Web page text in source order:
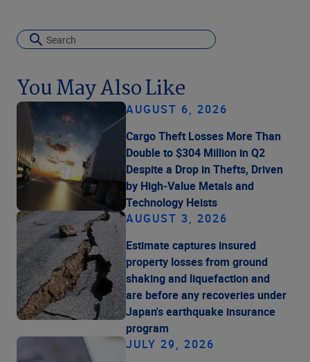
You May Also Like
AUGUST 6, 2026
Cargo Theft Losses More Than
Double to $304 Million in Q2
Despite a Drop in Thefts, Driven
by High-Value Metals and
Technology Heists
AUGUST 3, 2026
Estimate captures insured
property losses from ground
shaking and liquefaction and
are before any recoveries under
Japan's earthquake insurance
program
JULY 29, 2026